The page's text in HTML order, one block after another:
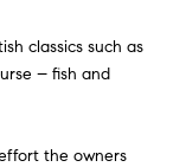
classics such as
– fish and
the owners